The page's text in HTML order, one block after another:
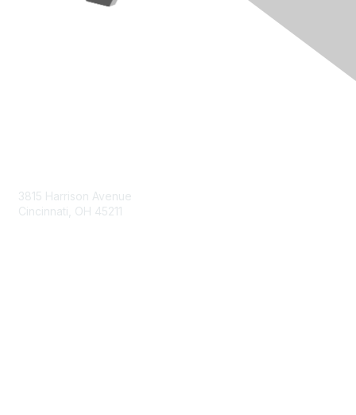
3815 Harrison Avenue
Cincinnati, OH 45211